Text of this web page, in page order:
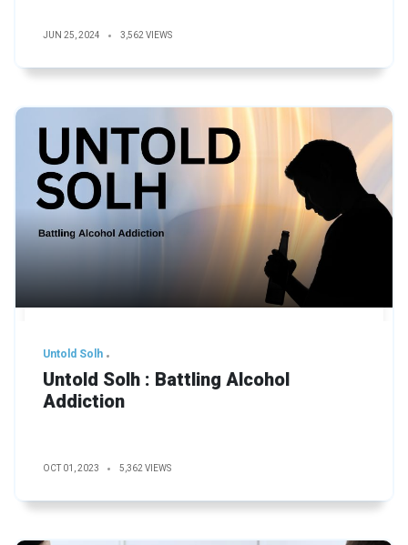
JUN 25, 2024 3,562 VIEWS
Untold Solh
Untold Solh : Battling Alcohol
Addiction
OCT 01, 2023 5,362 VIEWS